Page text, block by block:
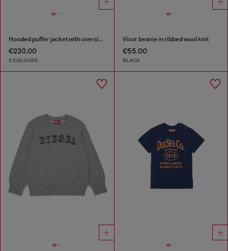
Hooded puffer jacket with oversized pockets
€230.00
2 COLOURS
Visor beanie in ribbed wool knit
€55.00
BLACK